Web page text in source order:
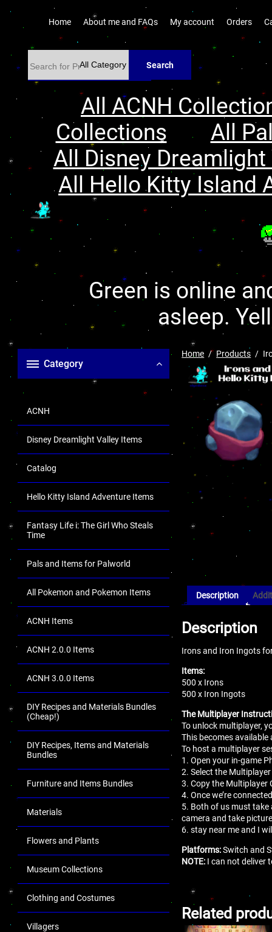
Home About me and FAQs My account Orders
Search
All ACNH
Collections
All
All Disney
All Hello Kitty Island
Green is online
asleep.
Category
ACNH
Disney Dreamlight Valley Items
Catalog
Hello Kitty Island Adventure Items
Fantasy Life i: The Girl Who Steals
Time
Pals and Items for Palworld
All Pokemon and Pokemon Items
ACNH Items
ACNH 2.0.0 Items
ACNH 3.0.0 Items
DIY Recipes and Materials Bundles
(Cheap!)
DIY Recipes, Items and Materials
Bundles
Furniture and Items Bundles
Materials
Flowers and Plants
Museum Collections
Clothing and Costumes
Villagers
Home Products
Description
Description
Irons and Iron Ingots
Items:
500 x Irons
500 x Iron Ingots
The Multiplayer
To unlock multiplayer,
This becomes
To host a multiplayer
1. Open your in-game
2. Select the
3. Copy the Multiplayer
4. Once we’re
5. Both of us must take
camera and take
6. stay near me and I
Platforms:Switch and
NOTE: I can not deliver
Related